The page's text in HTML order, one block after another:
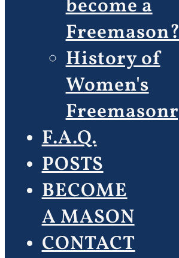
become a
History of
Women's
F.A.Q.
POSTS
BECOME
A MASON
CONTACT